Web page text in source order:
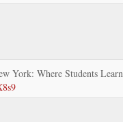
York: Where Students Learn